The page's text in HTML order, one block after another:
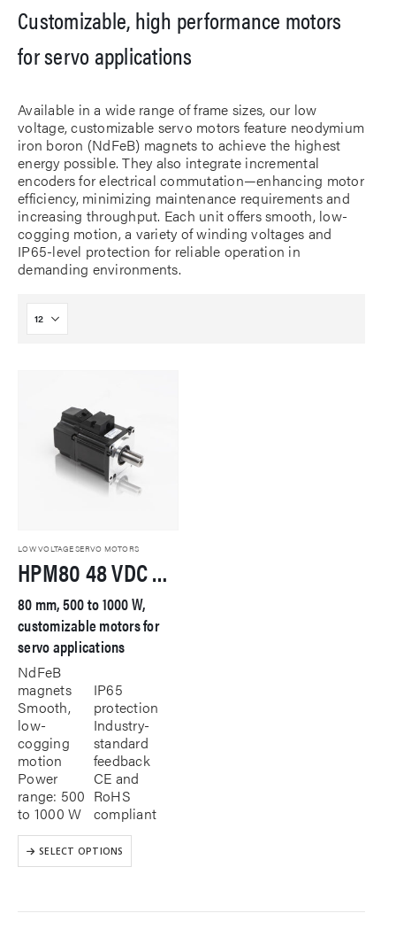
Customizable, high performance motors
for servo applications
Available in a wide range of frame sizes, our low
voltage, customizable servo motors feature neodymium
iron boron (NdFeB) magnets to achieve the highest
energy possible. They also integrate incremental
encoders for electrical commutation—enhancing motor
efficiency, minimizing maintenance requirements and
increasing throughput. Each unit offers smooth, low-
cogging motion, a variety of winding voltages and
IP65-level protection for reliable operation in
demanding environments.
LOW VOLTAGE SERVO MOTORS
HPM80 48 VDC Servo Motor
80 mm, 500 to 1000 W,
customizable motors for
servo applications
NdFeB
magnets
Smooth,
low-
cogging
motion
Power
range: 500
to 1000 W
IP65
protection
Industry-
standard
feedback
CE and
RoHS
compliant
SELECT OPTIONS
This
product
variants.